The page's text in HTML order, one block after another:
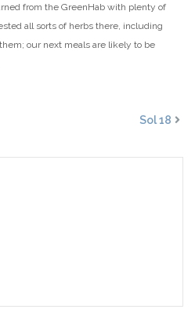
from the GreenHab with plenty of
all sorts of herbs there, including
our next meals are likely to be
Sol 18